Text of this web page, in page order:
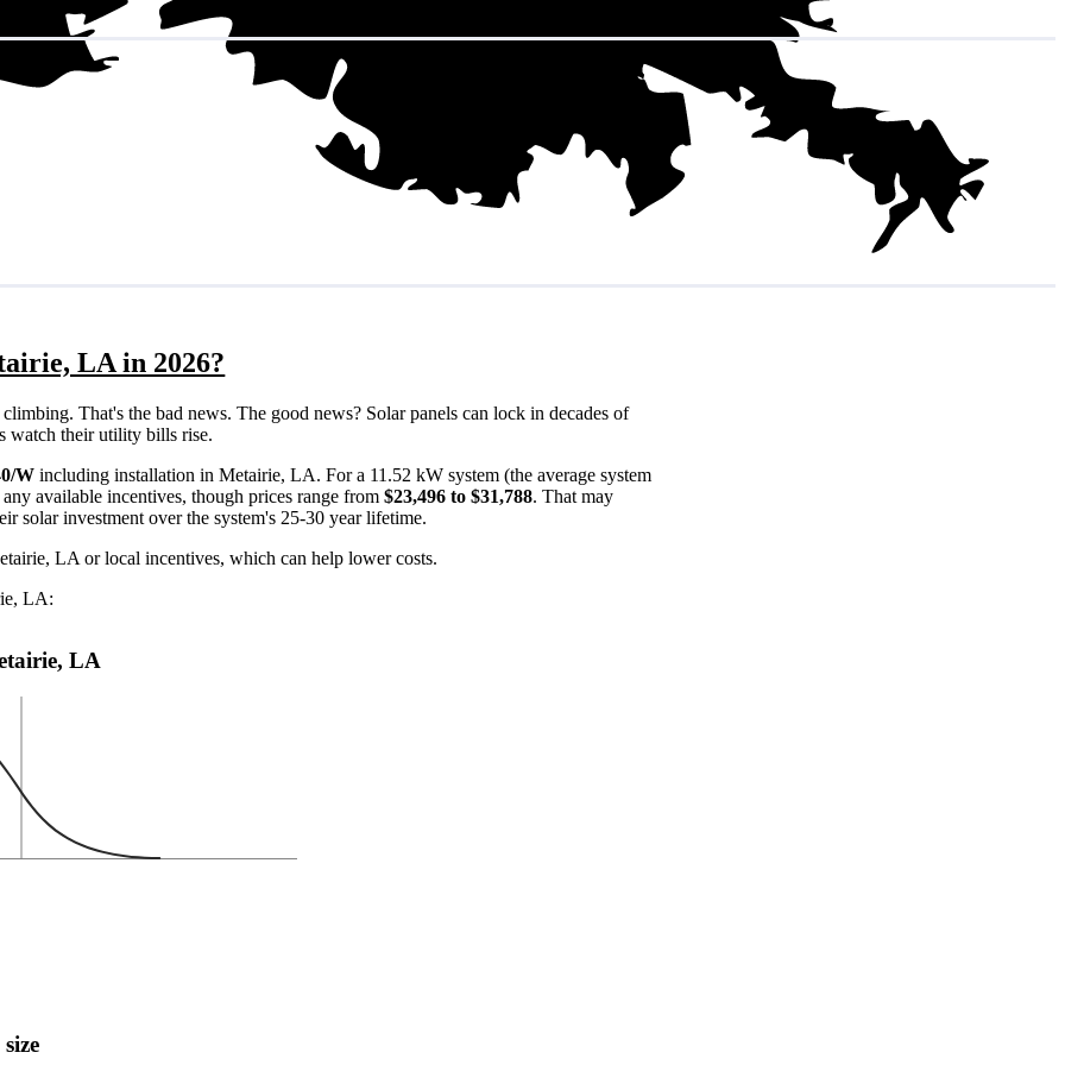
LA in 2026?
That's the bad news. The good news? Solar panels can lock in decades of
watch their utility bills rise.
W including installation in Metairie, LA. For a 11.52 kW system (the average system
available incentives, though prices range from$23,496 to $31,788. That may
solar investment over the system's 25-30 year lifetime.
LA or local incentives, which can help lower costs.
LA:
LA